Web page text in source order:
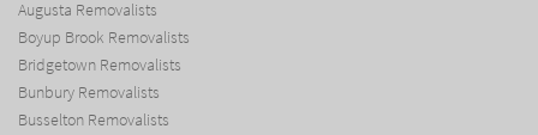
Augusta Removalists
Boyup Brook Removalists
Bridgetown Removalists
Bunbury Removalists
Busselton Removalists